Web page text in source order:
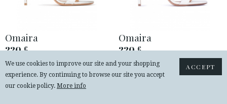
Omaira
220€
Silver ankle strap high heel sandals
with minimialist design
Omaira
220€
Ankle strap high heel sandals in off-
white leather
ACCEPT
We use cookies to improve our site and your shopping
experience. By continuing to browse our site you accept
our cookie policy. More info